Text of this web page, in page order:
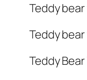
Teddy
Teddy
Teddy